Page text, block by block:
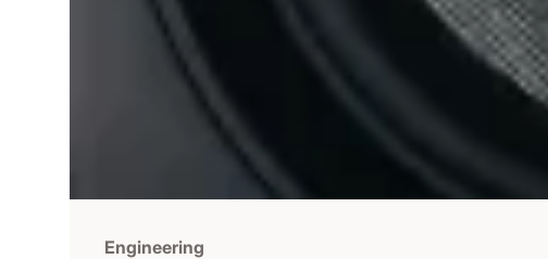
Engineering